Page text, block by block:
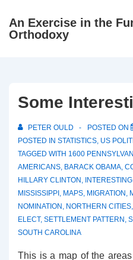
SkipAn Exercise in the
Orthodoxy
Some
PETER OULD POSTED ON
POSTED IN STATISTICS, US
TAGGED WITH 1600
AMERICANS, BARACK OBAMA,
HILLARY CLINTON ,
MISSISSIPPI , MAPS, MIGRATION ,
NOMINATION , NORTHERN CITIES,
ELECT, SETTLEMENT PATTERN ,
SOUTH CAROLINA
This is a map of the